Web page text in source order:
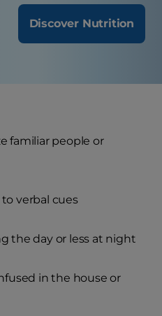
Discover Nutrition
familiar people or
verbal cues
the day or less at night
in the house or